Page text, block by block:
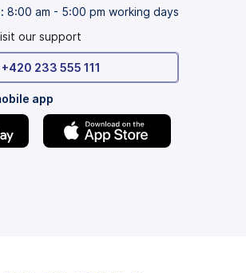
8:00 am - 5:00 pm working days
our support
+420 233 555 111
app